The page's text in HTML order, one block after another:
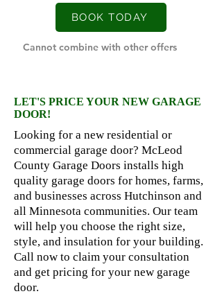
BOOK TODAY
Cannot combine with other offers
LET'S PRICE YOUR NEW GARAGE
DOOR!
Looking for a new residential or
commercial garage door? McLeod
County Garage Doors installs high
quality garage doors for homes, farms,
and businesses across Hutchinson and
all Minnesota communities. Our team
will help you choose the right size,
style, and insulation for your building.
Call now to claim your consultation
and get pricing for your new garage
door.